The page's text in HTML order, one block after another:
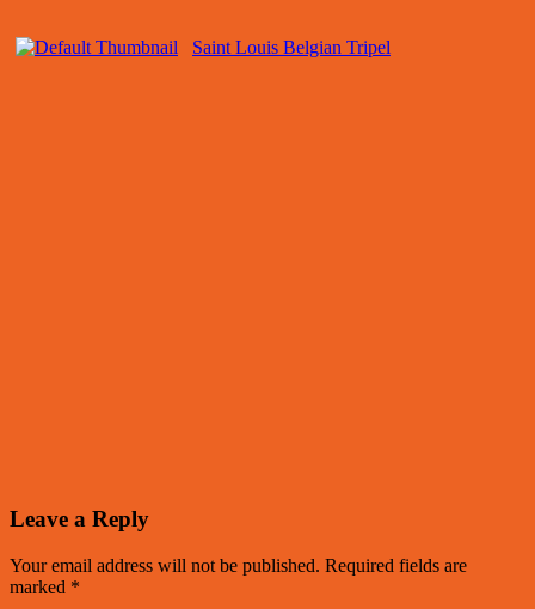
Saint Louis Belgian Tripel
Leave a Reply
Your email address will not be published. Required fields are
marked *